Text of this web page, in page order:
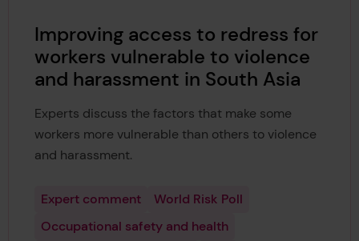
Improving access to redress for
workers vulnerable to violence
and harassment in South Asia
Experts discuss the factors that make some
workers more vulnerable than others to violence
and harassment.
Expert comment
World Risk Poll
Occupational safety and health